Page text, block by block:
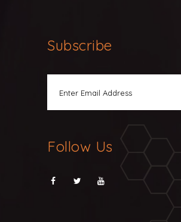
Subscribe
Follow Us